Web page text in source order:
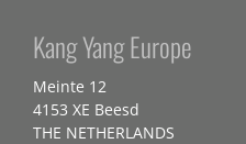
Kang Yang Europe
Meinte 12
4153 XE Beesd
THE NETHERLANDS